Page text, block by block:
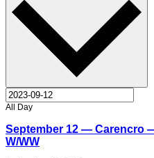
All Day
September 12 — Carencro
W/WW